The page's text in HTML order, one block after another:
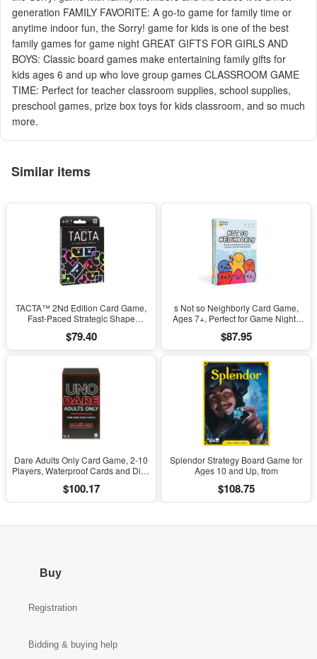
generation FAMILY FAVORITE: A go-to game for family time or
anytime indoor fun, the Sorry! game for kids is one of the best
family games for game night GREAT GIFTS FOR GIRLS AND
BOYS: Classic board games make entertaining family gifts for
kids ages 6 and up who love group games CLASSROOM GAME
TIME: Perfect for teacher classroom supplies, school supplies,
preschool games, prize box toys for kids classroom, and so much
more.
Similar items
TACTA™ 2Nd Edition Card Game,
Fast-Paced Strategic Shape
(Walmart Exclusive)
$79.40
s Not so Neighborly Card Game,
Ages 7+, Perfect for Game Nights
$87.95
Dare Adults Only Card Game, 2-10
Players, Waterproof Cards and Dice
Exclusive)
$100.17
Splendor Strategy Board Game for
Ages 10 and Up, from
$108.75
Buy
Registration
Bidding & buying help